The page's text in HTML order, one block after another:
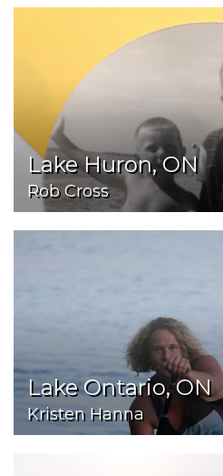
Lake Huron, ON
Rob Cross
Lake Ontario, ON
Kristen Hanna